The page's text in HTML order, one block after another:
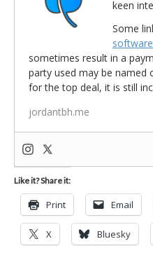
keen
Some
sometimes result in a
party used may be named
for the top deal, it is still
jordantbh.me
Like it? Share it:
Print Email
X Bluesky